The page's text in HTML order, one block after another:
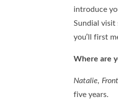
introduce
Sundial visit
you’ll first
Where are
Natalie,
five years.